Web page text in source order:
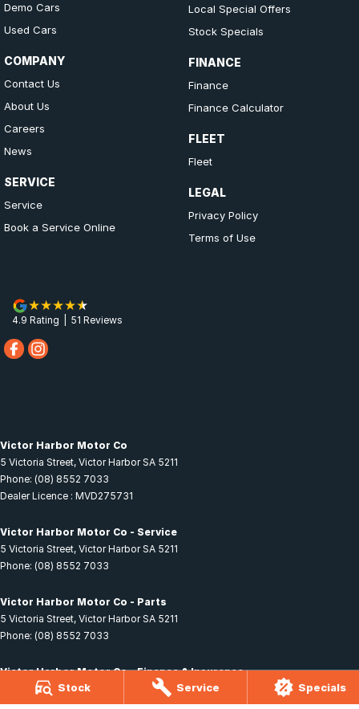
Stock Service Specials
Demo Cars
Used Cars
COMPANY
Contact Us
About Us
Careers
News
SERVICE
Service
Book a Service Online
Local Special Offers
Stock Specials
FINANCE
Finance
Finance Calculator
FLEET
Fleet
LEGAL
Privacy Policy
Terms of Use
4.9 Rating 51 Reviews
Victor Harbor Motor Co
5 Victoria Street, Victor Harbor SA 5211
Phone: (08) 8552 7033
Dealer Licence : MVD275731
Victor Harbor Motor Co - Service
5 Victoria Street, Victor Harbor SA 5211
Phone: (08) 8552 7033
Victor Harbor Motor Co - Parts
5 Victoria Street, Victor Harbor SA 5211
Phone: (08) 8552 7033
Victor Harbor Motor Co - Finance & Insurance
5 Victoria Street, Victor Harbor SA 5211
Phone:(08) 8552 7033